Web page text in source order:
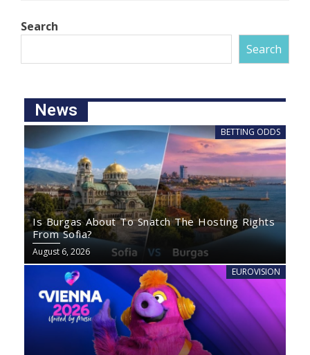
Search
Search
News
BETTING ODDS
Is Burgas About To Snatch The Hosting Rights
From Sofia?
August 6, 2026
EUROVISION